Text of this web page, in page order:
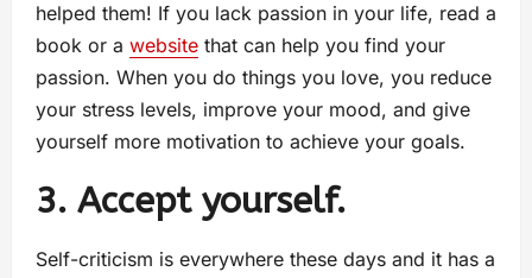
helped them! If you lack passion in your life, read a
book or a website that can help you find your
passion. When you do things you love, you reduce
your stress levels, improve your mood, and give
yourself more motivation to achieve your goals.
3. Accept yourself.
Self-criticism is everywhere these days and it has a